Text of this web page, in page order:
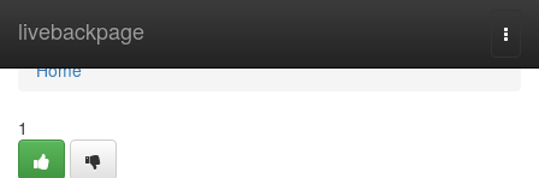
livebackpage
Home
Home
1